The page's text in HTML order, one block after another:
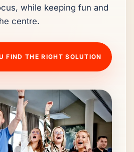
while keeping fun and
centre.
FIND THE RIGHT SOLUTION